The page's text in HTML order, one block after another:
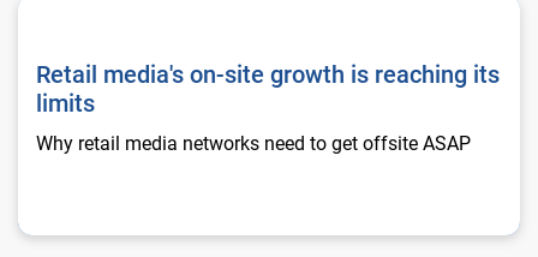
Retail media's on-site growth is reaching its limits
Retail media's on-site growth is reaching its
limits
Why retail media networks need to get offsite ASAP